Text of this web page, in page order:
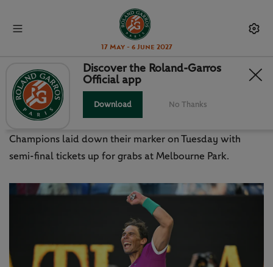
17 May - 6 June 2027
AO 2022 DAY 9: BARTY AND
NADAL KEEP FLYING
Champions laid down their marker on Tuesday with
semi-final tickets up for grabs at Melbourne Park.
Discover the Roland-Garros
Official app
Download No Thanks